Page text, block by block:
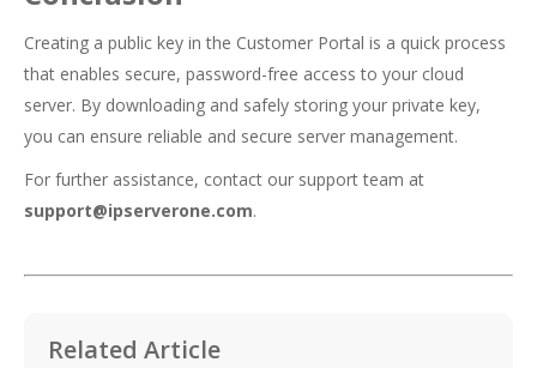
Creating a public key in the Customer Portal is a quick process
that enables secure, password-free access to your cloud
server. By downloading and safely storing your private key,
you can ensure reliable and secure server management.
For further assistance, contact our support team at
support@ipserverone.com.
Related Article